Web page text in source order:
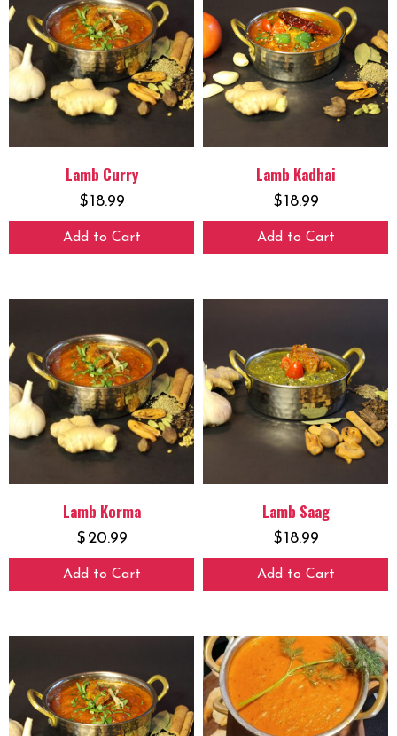
Lamb Curry
$18.99
Add to Cart
Lamb Kadhai
$18.99
Add to Cart
Lamb Korma
$ 20.99
Add to Cart
Lamb Saag
$18.99
Add to Cart